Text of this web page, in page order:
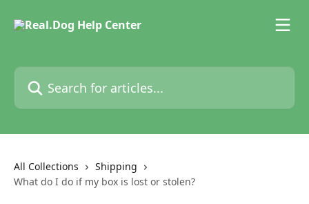
Search for articles...
All Collections
Shipping
What do I do if my box is lost or stolen?